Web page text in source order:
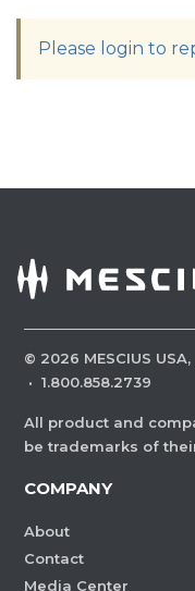
Please login to
© 2026 MESCIUS
· 1.800.858.2739
All product and
be trademarks of
COMPANY
About
Contact
Media Center